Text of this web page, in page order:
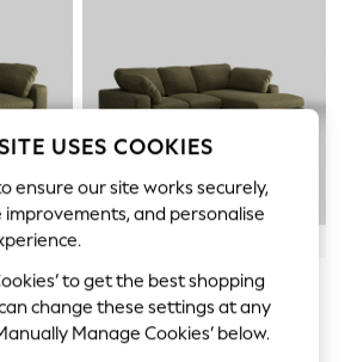
Shop
Summer: As Advertised
Top
N
Grand
£2,750
Plush Chenille/Moss Green N
Premium The Snuggle Grand
USES COOKIES
ensure our site works securely,
and personalise
to get the best shopping
change these settings at any
Manage Cookies’ below.